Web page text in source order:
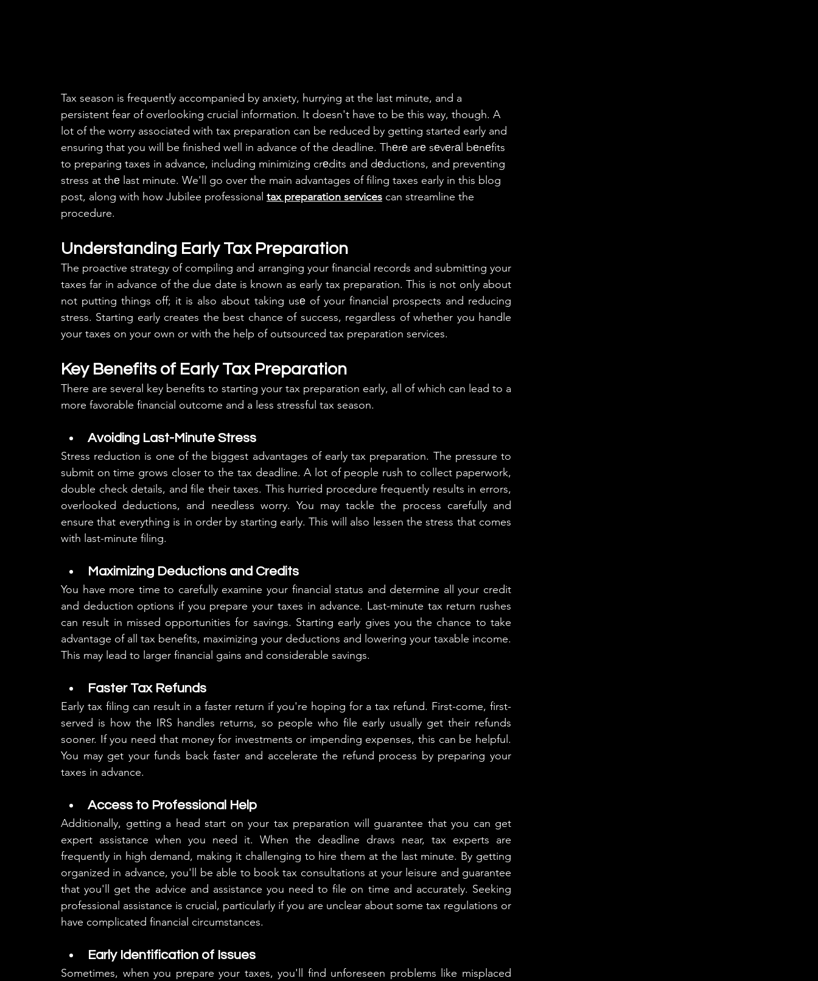
Tax season is frequently accompanied by anxiety, hurrying at the last minute, and a
persistent fear of overlooking crucial information. It doesn't have to be this way, though. A
lot of the worry associated with tax preparation can be reduced by getting started early and
ensuring that you will be finished well in advance of the deadline. Thеrе arе sеvеrаl bеnеfits
to preparing taxes in advance, including minimizing crеdits and dеductions, and preventing
stress at thе last minute. We'll go over the main advantages of filing taxes early in this blog
post, along with how Jubilee professional tax preparation services can streamline the
procedure.
Understanding Early Tax Preparation
The proactive strategy of compiling and arranging your financial records and submitting your
taxes far in advance of the due date is known as early tax preparation. This is not only about
not putting things off; it is also about taking usе of your financial prospects and reducing
stress. Starting early creates the best chance of success, regardless of whether you handle
your taxes on your own or with the help of outsourced tax preparation services.
Key Benefits of Early Tax Preparation
There are several key benefits to starting your tax preparation early, all of which can lead to a
more favorable financial outcome and a less stressful tax season.
Avoiding Last-Minute Stress
Stress reduction is one of the biggest advantages of early tax preparation. The pressure to
submit on time grows closer to the tax deadline. A lot of people rush to collect paperwork,
double check details, and file their taxes. This hurried procedure frequently results in errors,
overlooked deductions, and needless worry. You may tackle the process carefully and
ensure that everything is in order by starting early. This will also lessen the stress that comes
with last-minute filing.
Maximizing Deductions and Credits
You have more time to carefully examine your financial status and determine all your credit
and deduction options if you prepare your taxes in advance. Last-minute tax return rushes
can result in missed opportunities for savings. Starting early gives you the chance to take
advantage of all tax benefits, maximizing your deductions and lowering your taxable income.
This may lead to larger financial gains and considerable savings.
Faster Tax Refunds
Early tax filing can result in a faster return if you're hoping for a tax refund. First-come, first-
served is how the IRS handles returns, so people who file early usually get their refunds
sooner. If you need that money for investments or impending expenses, this can be helpful.
You may get your funds back faster and accelerate the refund process by preparing your
taxes in advance.
Access to Professional Help
Additionally, getting a head start on your tax preparation will guarantee that you can get
expert assistance when you need it. When the deadline draws near, tax experts are
frequently in high demand, making it challenging to hire them at the last minute. By getting
organized in advance, you'll be able to book tax consultations at your leisure and guarantee
that you'll get the advice and assistance you need to file on time and accurately. Seeking
professional assistance is crucial, particularly if you are unclear about some tax regulations or
have complicated financial circumstances.
Early Identification of Issues
Sometimes, when you prepare your taxes, you'll find unforeseen problems like misplaced